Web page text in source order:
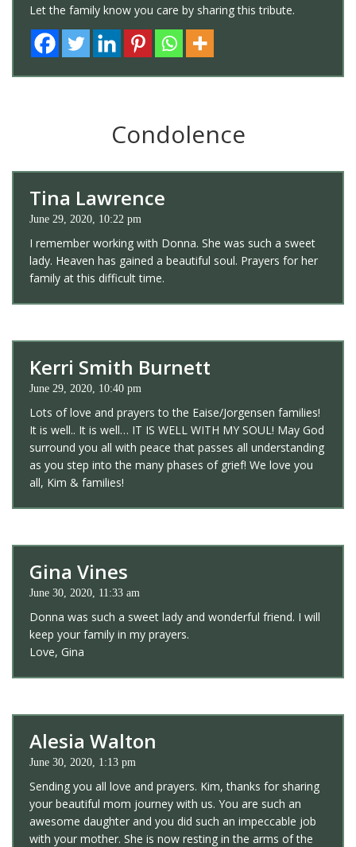
Let the family know you care by sharing this tribute.
Condolence
Tina Lawrence
June 29, 2020, 10:22 pm
I remember working with Donna. She was such a sweet
lady. Heaven has gained a beautiful soul. Prayers for her
family at this difficult time.
Kerri Smith Burnett
June 29, 2020, 10:40 pm
Lots of love and prayers to the Eaise/Jorgensen families!
It is well.. It is well… IT IS WELL WITH MY SOUL! May God
surround you all with peace that passes all understanding
as you step into the many phases of grief! We love you
all, Kim & families!
Gina Vines
June 30, 2020, 11:33 am
Donna was such a sweet lady and wonderful friend. I will
keep your family in my prayers.
Love, Gina
Alesia Walton
June 30, 2020, 1:13 pm
Sending you all love and prayers. Kim, thanks for sharing
your beautiful mom journey with us. You are such an
awesome daughter and you did such an impeccable job
with your mother. She is now resting in the arms of the